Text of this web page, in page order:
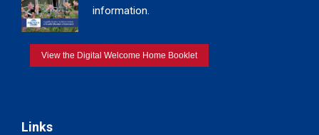
information.
View the Digital Welcome Home Booklet
Links